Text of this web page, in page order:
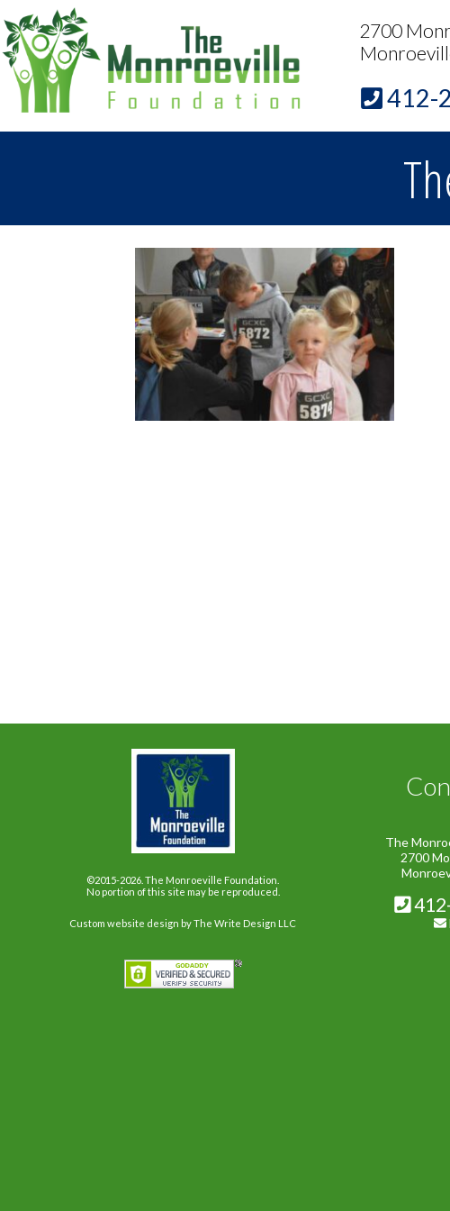
2700
412-
©2015-2026. The Monroeville Foundation.
No portion of this site may be reproduced.
Custom website design by The Write Design LLC
The
2700